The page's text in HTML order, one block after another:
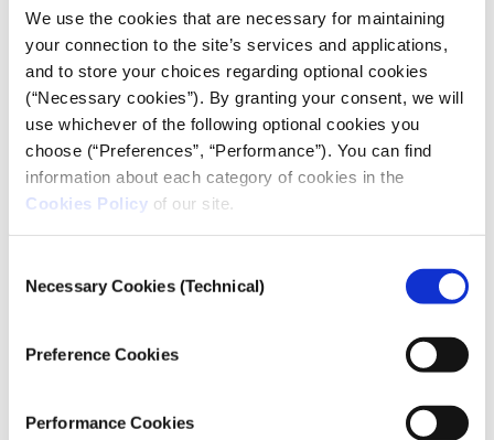
We use the cookies that are necessary for maintaining
your connection to the site’s services and applications,
and to store your choices regarding optional cookies
(“Necessary cookies”). By granting your consent, we will
use whichever of the following optional cookies you
choose (“Preferences”, “Performance”). You can find
information about each category of cookies in the
Cookies Policy of our site.
Selection
Necessary Cookies (Technical)
Preference Cookies
Performance Cookies
DOCUMENTARY
Credits
Directed and Produced by:Aggie Ebrahimi Bazaz
Directors of Photography:Noam Eshel, Aggie Ebrahimi
Bazaz, Andrew Bateman
Editing:Alexis McCrimmon, Paloma Martinez
Post-Production Coordinator:
Jennifer Lange, Wexner
Matt Rowles
Community Liaison, Field Producer: Luis Magaña